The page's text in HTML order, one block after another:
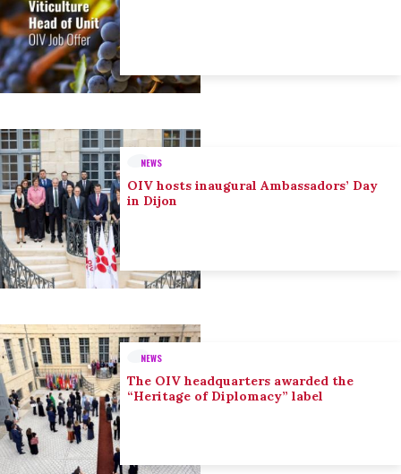
NEWS
OIV hosts inaugural Ambassadors’ Day
in Dijon
NEWS
The OIV headquarters awarded the
“Heritage of Diplomacy” label